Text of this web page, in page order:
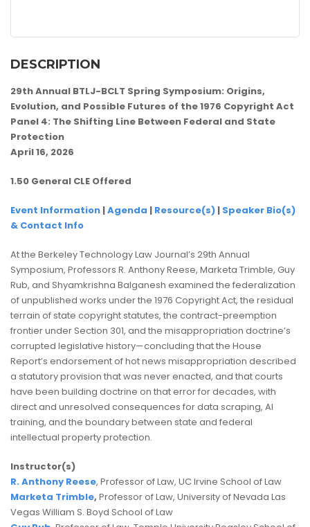
DESCRIPTION
29th Annual BTLJ-BCLT Spring Symposium: Origins,
Evolution, and Possible Futures of the 1976 Copyright Act
Panel 4: The Shifting Line Between Federal and State
Protection
April 16, 2026
1.50 General CLE Offered
Event Information |Agenda | Resource(s) | Speaker Bio(s)
& Contact Info
At the Berkeley Technology Law Journal’s 29th Annual
Symposium, Professors R. Anthony Reese, Marketa Trimble, Guy
Rub, and Shyamkrishna Balganesh examined the federalization
of unpublished works under the 1976 Copyright Act, the residual
terrain of state copyright statutes, the contract-preemption
frontier under Section 301, and the misappropriation doctrine’s
corrupted legislative history—concluding that the House
Report’s endorsement of hot news misappropriation described
a statutory provision that was never enacted, and that courts
have been building doctrine on that error for decades, with
direct and unresolved consequences for data scraping, AI
training, and the boundary between state and federal
intellectual property protection.
Instructor(s)
R. Anthony Reese, Professor of Law, UC Irvine School of Law
Marketa Trimble, Professor of Law, University of Nevada Las
Vegas William S. Boyd School of Law